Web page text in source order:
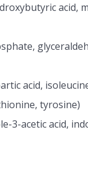
acid,
acid,
tyrosine)
3-acetic acid,